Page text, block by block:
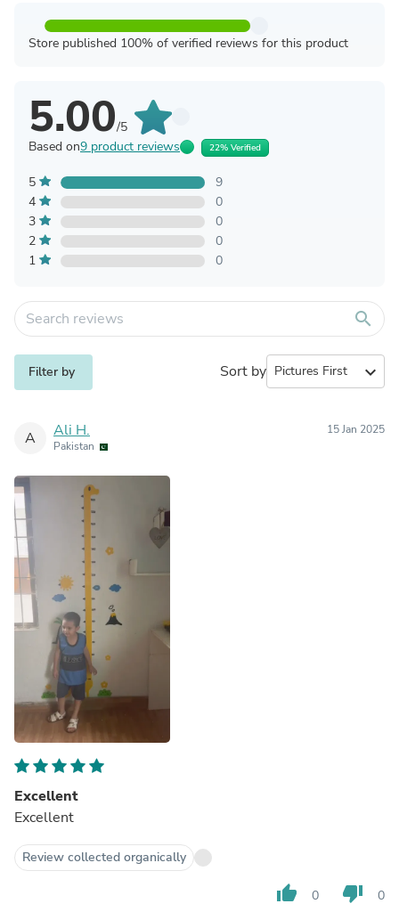
Store published 100% of verified reviews for this product
5.00/5
Based on9 product reviews 22% Verified
5
9
4
0
3
0
2
0
1
0
search
Filter by Sort by expand_more
A Ali H.
Pakistan
15 Jan 2025
Excellent
Excellent
Review collected organically
thumb_up 0 thumb_down 0